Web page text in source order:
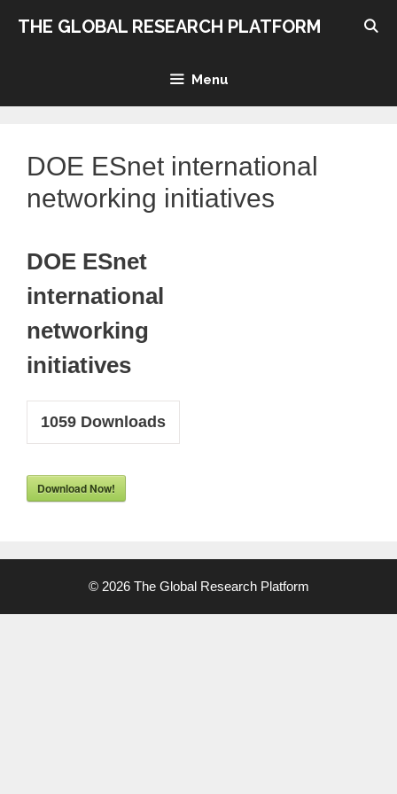
THE GLOBAL RESEARCH PLATFORM
Menu
DOE ESnet international
networking initiatives
DOE ESnet
international
networking
initiatives
1059 Downloads
Download Now!
© 2026 The Global Research Platform